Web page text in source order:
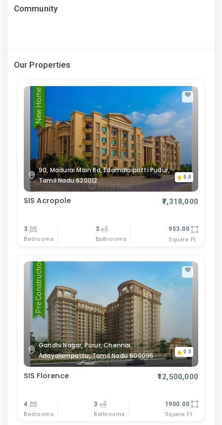
Community
Our Properties
New Home
90, Madurai Main Rd, Edamalaipatti Pudur,
Tamil Nadu 620012
0.0
SIS Acropole ₹7,318,000
3
Bedrooms
3
Bathrooms
953.00
Square Ft
Pre Construction
Gandhi Nagar, Porur, Chennai,
Adayalampattu, Tamil Nadu 600095
0.0
SIS Florence ₹12,500,000
4
Bedrooms
3
Bathrooms
1900.00
Square Ft